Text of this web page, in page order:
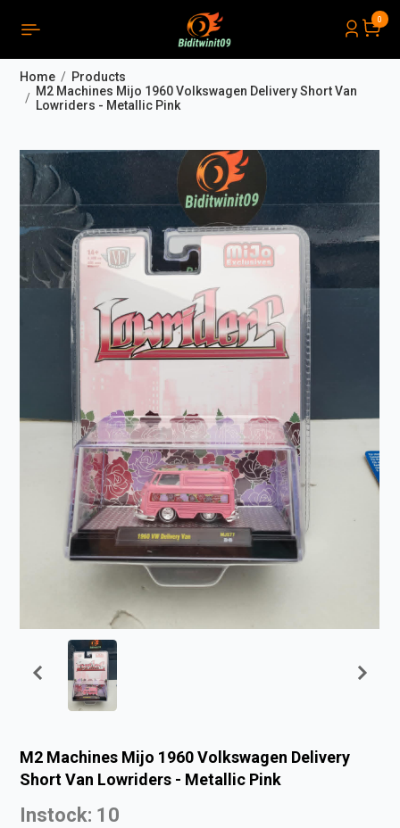
0
Home
Products
M2 Machines Mijo 1960 Volkswagen Delivery Short Van
Lowriders - Metallic Pink
M2 Machines Mijo 1960 Volkswagen Delivery
Short Van Lowriders - Metallic Pink
Instock: 10
Close
PRODUCTS LIST ORDER( 0)
THÔNG BÁO